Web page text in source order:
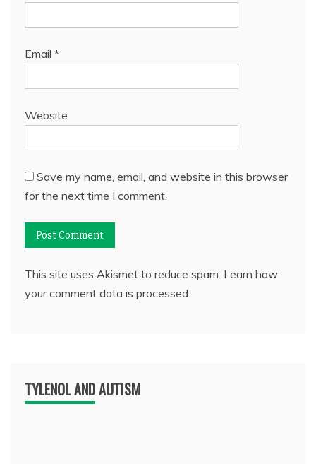
Email *
Website
Save my name, email, and website in this browser
for the next time I comment.
This site uses Akismet to reduce spam. Learn how
your comment data is processed.
TYLENOL AND AUTISM